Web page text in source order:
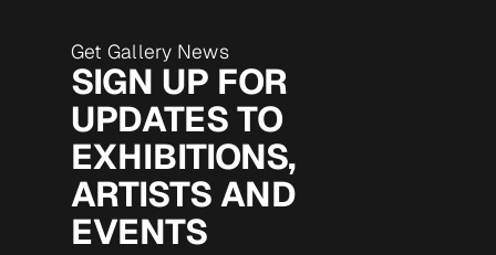
Get Gallery News
SIGN UP FOR
UPDATES TO
EXHIBITIONS,
ARTISTS AND
EVENTS